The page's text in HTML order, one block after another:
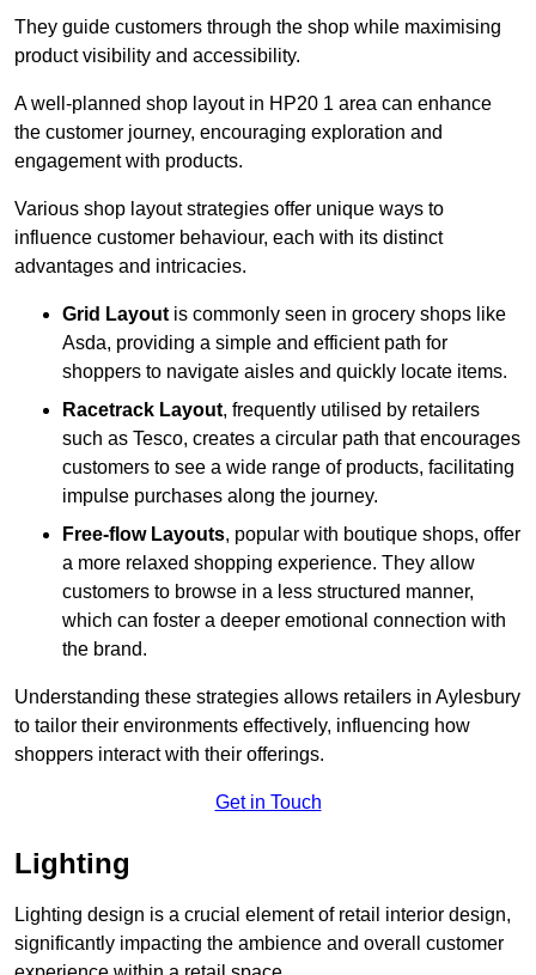
They guide customers through the shop while maximising
product visibility and accessibility.
A well-planned shop layout in HP20 1 area can enhance
the customer journey, encouraging exploration and
engagement with products.
Various shop layout strategies offer unique ways to
influence customer behaviour, each with its distinct
advantages and intricacies.
Grid Layoutis commonly seen in grocery shops like
Asda, providing a simple and efficient path for
shoppers to navigate aisles and quickly locate items.
Racetrack Layout, frequently utilised by retailers
such as Tesco, creates a circular path that encourages
customers to see a wide range of products, facilitating
impulse purchases along the journey.
Free-flow Layouts, popular with boutique shops, offer
a more relaxed shopping experience. They allow
customers to browse in a less structured manner,
which can foster a deeper emotional connection with
the brand.
Understanding these strategies allows retailers in Aylesbury
to tailor their environments effectively, influencing how
shoppers interact with their offerings.
Get in Touch
Lighting
Lighting design is a crucial element of retail interior design,
significantly impacting the ambience and overall customer